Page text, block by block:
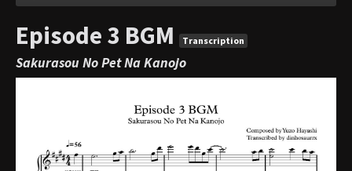
Episode 3 BGM Transcription
Sakurasou No Pet Na Kanojo